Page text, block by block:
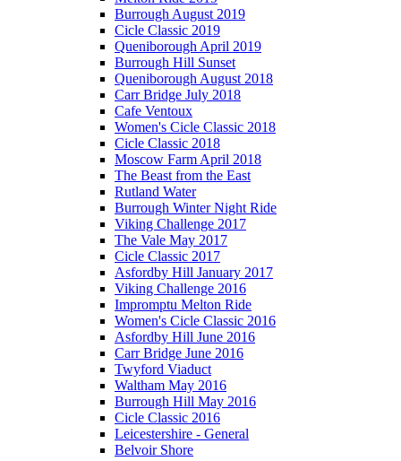
Burrough August 2019
Cicle Classic 2019
Queniborough April 2019
Burrough Hill Sunset
Queniborough August 2018
Carr Bridge July 2018
Cafe Ventoux
Women's Cicle Classic 2018
Cicle Classic 2018
Moscow Farm April 2018
The Beast from the East
Rutland Water
Burrough Winter Night Ride
Viking Challenge 2017
The Vale May 2017
Cicle Classic 2017
Asfordby Hill January 2017
Viking Challenge 2016
Impromptu Melton Ride
Women's Cicle Classic 2016
Asfordby Hill June 2016
Carr Bridge June 2016
Twyford Viaduct
Waltham May 2016
Burrough Hill May 2016
Cicle Classic 2016
Leicestershire - General
Belvoir Shore